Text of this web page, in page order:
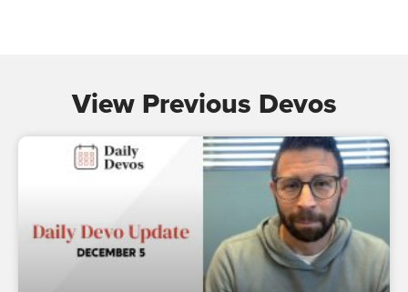
View Previous Devos